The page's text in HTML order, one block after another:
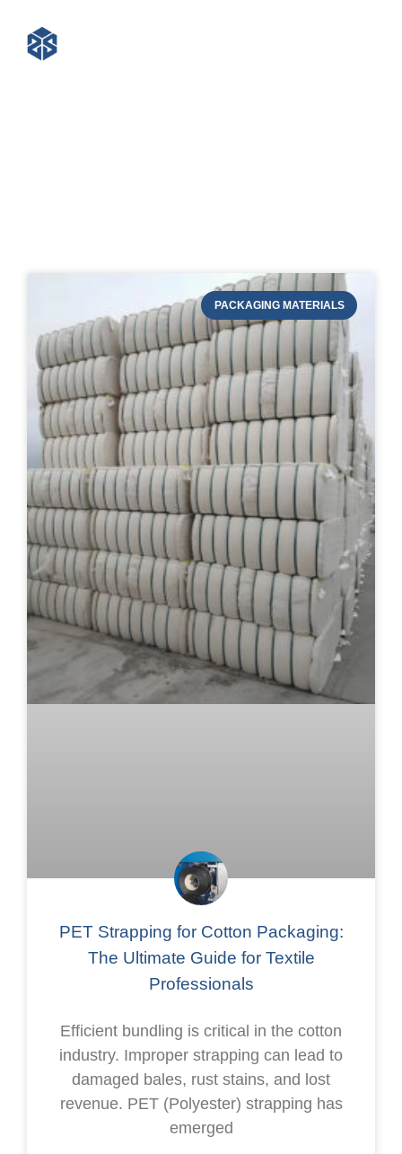
PACKAGING MATERIALS
PET Strapping for Cotton Packaging:
The Ultimate Guide for Textile
Professionals
Efficient bundling is critical in the cotton
industry. Improper strapping can lead to
damaged bales, rust stains, and lost
revenue. PET (Polyester) strapping has
emerged